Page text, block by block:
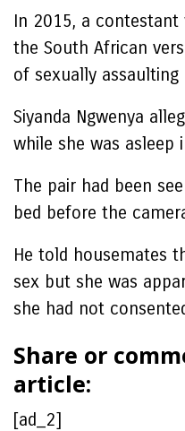
In 2015, a
the South African
of sexually
Siyanda Ngwenya
while she was asleep
The pair had been
bed before the
He told housemates
sex but she was
she had not
Share or
article:
[ad_2]